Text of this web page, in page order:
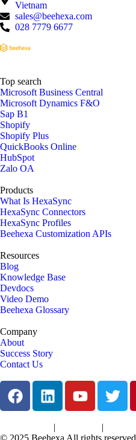
Vietnam
sales@beehexa.com
028 7779 6677
Top search
Microsoft Business Central
Microsoft Dynamics F&O
Sap B1
Shopify
Shopify Plus
QuickBooks Online
HubSpot
Zalo OA
Products
What Is HexaSync
HexaSync Connectors
HexaSync Profiles
Beehexa Customization APIs
Resources
Blog
Knowledge Base
Devdocs
Video Demo
Beehexa Glossary
Company
About
Success Story
Contact Us
| |
© 2025 Beehexa All rights reserved